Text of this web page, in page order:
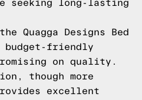
seeking long-lasting
Quagga Designs Bed
budget-friendly
on quality.
though more
excellent